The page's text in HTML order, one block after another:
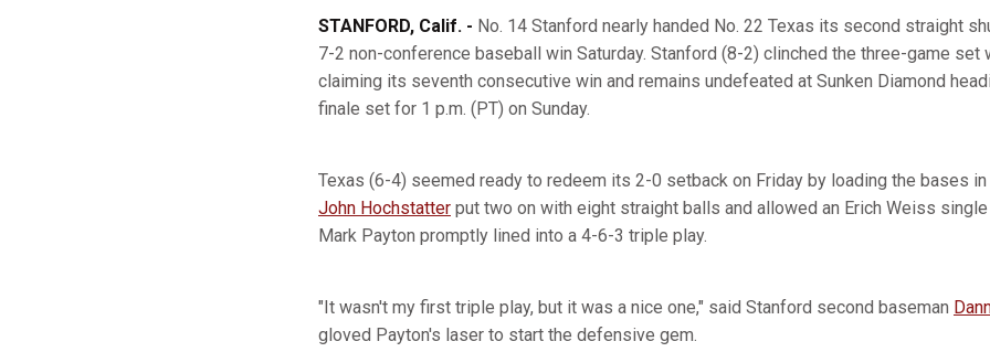
STANFORD, Calif. - No. 14 Stanford nearly handed No. 22 Texas its second straight
7-2 non-conference baseball win Saturday. Stanford (8-2) clinched the three-game set
claiming its seventh consecutive win and remains undefeated at Sunken Diamond
finale set for 1 p.m. (PT) on Sunday.
Texas (6-4) seemed ready to redeem its 2-0 setback on Friday by loading the bases
John Hochstatter put two on with eight straight balls and allowed an Erich Weiss
Mark Payton promptly lined into a 4-6-3 triple play.
"It wasn't my first triple play, but it was a nice one," said Stanford second baseman
gloved Payton's laser to start the defensive gem.